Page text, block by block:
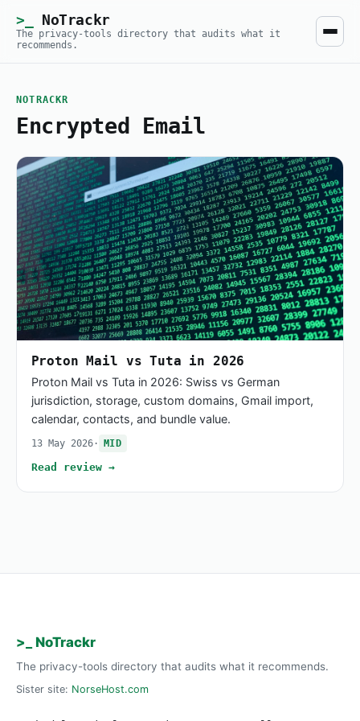
NoTrackr
The privacy-tools directory that audits what it
recommends.
NOTRACKR
Encrypted Email
Proton Mail vs Tuta in 2026
Proton Mail vs Tuta in 2026: Swiss vs German
jurisdiction, storage, custom domains, Gmail import,
calendar, contacts, and bundle value.
13 May 2026· MID
Read review →
>_ NoTrackr
The privacy-tools directory that audits what it recommends.
Sister site: NorseHost.com